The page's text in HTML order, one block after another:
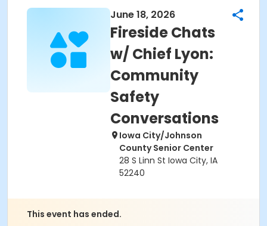
June 18, 2026
Fireside Chats
w/ Chief Lyon:
Community
Safety
Conversations
Iowa City/Johnson
County Senior Center
28 S Linn St Iowa City, IA
52240
This event has ended.